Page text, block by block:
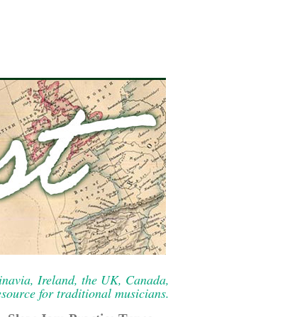
Ireland, the UK, Canada,
for traditional musicians.